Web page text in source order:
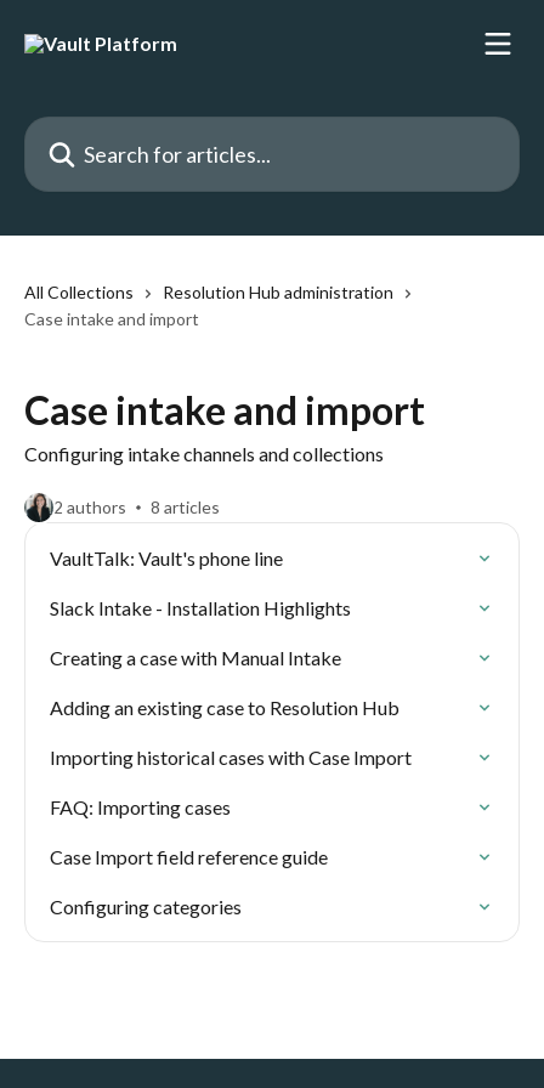
Search for articles...
All Collections
Resolution Hub administration
Case intake and import
Case intake and import
Configuring intake channels and collections
2 authors 8 articles
VaultTalk: Vault's phone line
Slack Intake - Installation Highlights
Creating a case with Manual Intake
Adding an existing case to Resolution Hub
Importing historical cases with Case Import
FAQ: Importing cases
Case Import field reference guide
Configuring categories